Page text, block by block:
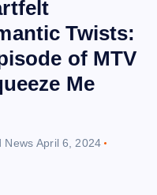
Twists:
of MTV
Me
News April 6, 2024